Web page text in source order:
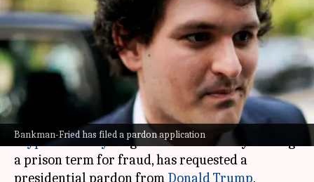
Bankman-Fried has filed a pardon application
Bankman-Fried turns to Trump
for pardon
By Mudit Dube Jun 09, 2026 04:43 pm
What's the story
Sam Bankman-Fried, the former
cryptocurrencymogul who is currently serving
a prison term for fraud, has requested a
presidential pardon from Donald Trump.